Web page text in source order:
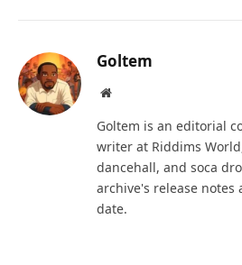
Goltem
Website
Goltem is an editorial
writer at Riddims
dancehall, and soca
archive's release notes
date.